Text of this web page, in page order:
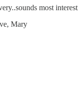
most
Mary